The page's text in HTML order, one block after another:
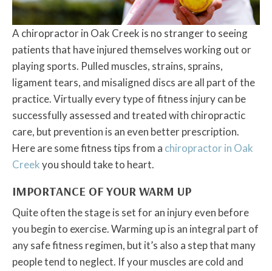
A chiropractor in Oak Creek is no stranger to seeing
patients that have injured themselves working out or
playing sports. Pulled muscles, strains, sprains,
ligament tears, and misaligned discs are all part of the
practice. Virtually every type of fitness injury can be
successfully assessed and treated with chiropractic
care, but prevention is an even better prescription.
Here are some fitness tips from a chiropractor in Oak
Creekyou should take to heart.
IMPORTANCE OF YOUR WARM UP
Quite often the stage is set for an injury even before
you begin to exercise. Warming up is an integral part of
any safe fitness regimen, but it’s also a step that many
people tend to neglect. If your muscles are cold and